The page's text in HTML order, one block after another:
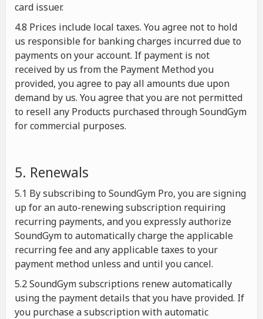
card issuer.
4.8 Prices include local taxes. You agree not to hold
us responsible for banking charges incurred due to
payments on your account. If payment is not
received by us from the Payment Method you
provided, you agree to pay all amounts due upon
demand by us. You agree that you are not permitted
to resell any Products purchased through SoundGym
for commercial purposes.
5. Renewals
5.1 By subscribing to SoundGym Pro, you are signing
up for an auto-renewing subscription requiring
recurring payments, and you expressly authorize
SoundGym to automatically charge the applicable
recurring fee and any applicable taxes to your
payment method unless and until you cancel.
5.2 SoundGym subscriptions renew automatically
using the payment details that you have provided. If
you purchase a subscription with automatic